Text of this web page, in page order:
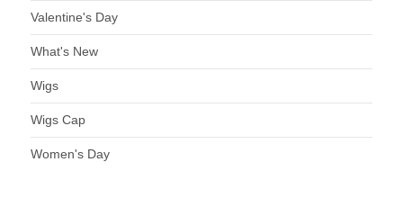
Valentine's Day
What's New
Wigs
Wigs Cap
Women's Day